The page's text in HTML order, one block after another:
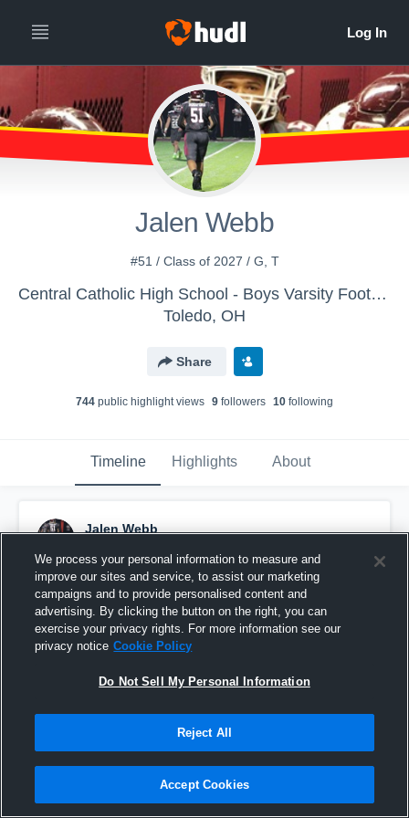
Jalen Webb
#51 / Class of 2027 / G, T
Central Catholic High School - Boys Varsity Football
Toledo, OH
Share
744 public highlight views 9 followers 10 following
Timeline Highlights About
Jalen Webb
Pinned
We process your personal information to measure and
improve our sites and service, to assist our marketing
campaigns and to provide personalised content and
advertising. By clicking the button on the right, you can
exercise your privacy rights. For more information see our
privacy notice Cookie Policy
Do Not Sell My Personal Information
Reject All
Accept Cookies